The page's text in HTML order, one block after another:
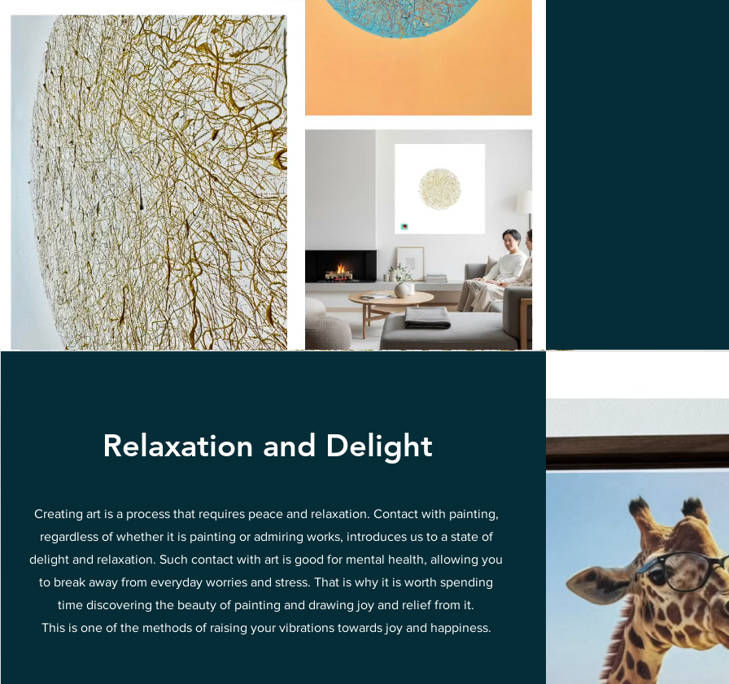
Relaxation and Delight
Creating art is a process that requires peace and relaxation. Contact with painting,
regardless of whether it is painting or admiring works, introduces us to a state of
delight and relaxation. Such contact with art is good for mental health, allowing you
to break away from everyday worries and stress. That is why it is worth spending
time discovering the beauty of painting and drawing joy and relief from it.
This is one of the methods of raising your vibrations towards joy and happiness.